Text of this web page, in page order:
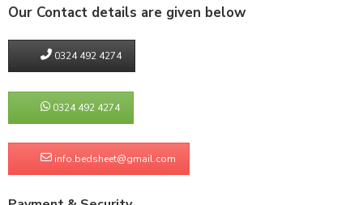
Our Contact details are given below
0324 492 4274
0324 492 4274
info.bedsheet@gmail.com